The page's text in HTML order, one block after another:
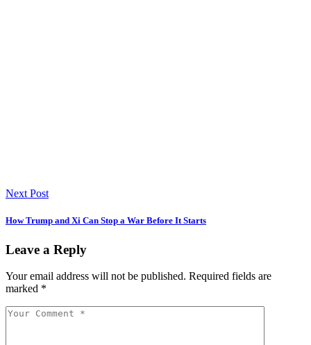
Next Post
How Trump and Xi Can Stop a War Before It Starts
Leave a Reply
Your email address will not be published. Required fields are
marked *